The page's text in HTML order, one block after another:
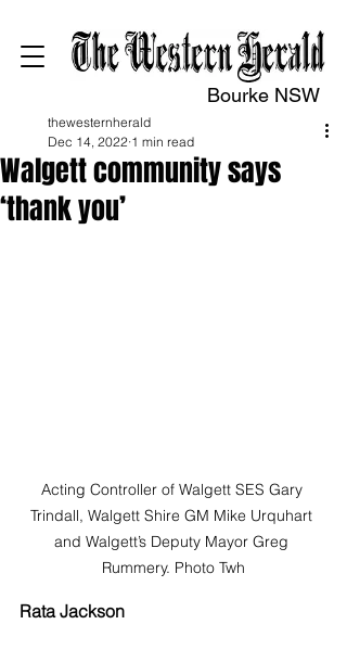
Bourke NSW
Walgett community says
‘thank you’
thewesternherald
Dec 14, 2022 1 min read
Acting Controller of Walgett SES Gary
Trindall, Walgett Shire GM Mike Urquhart
and Walgett’s Deputy Mayor Greg
Rummery. Photo Twh
Rata Jackson